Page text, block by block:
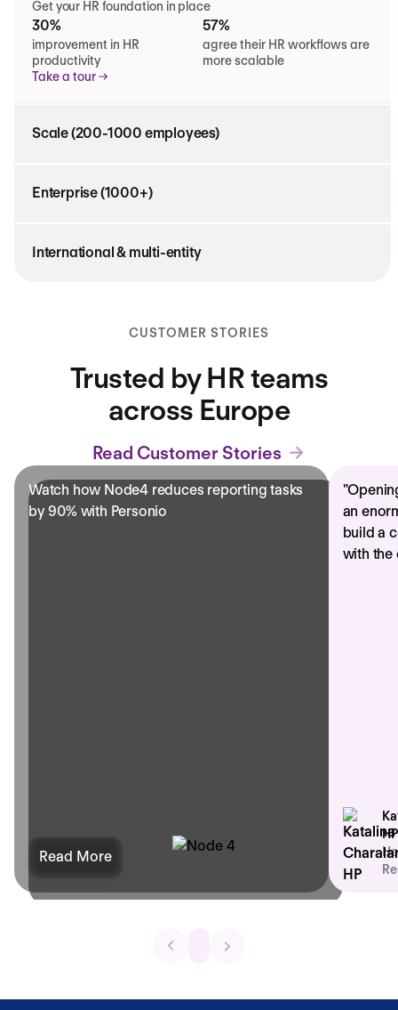
Get your HR foundation in place
30%
improvement in HR
productivity
57%
agree their HR workflows are
more scalable
Take a tour
Scale (200-1000 employees)
Enterprise (1000+)
International & multi-entity
CUSTOMER STORIES
Trusted by HR teams
across Europe
Read Customer Stories
Watch how Node4 reduces reporting tasks
by 90% with Personio
Read More
"
an
build a
with the
HP